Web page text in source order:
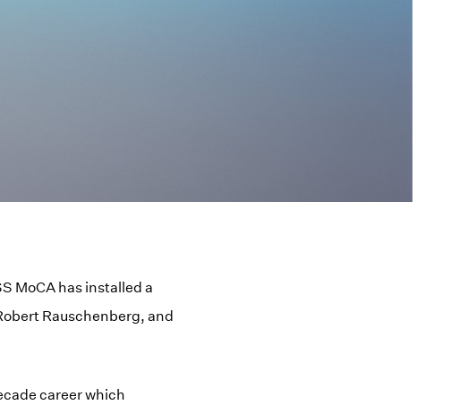
MoCA has installed a
Rauschenberg, and
career which